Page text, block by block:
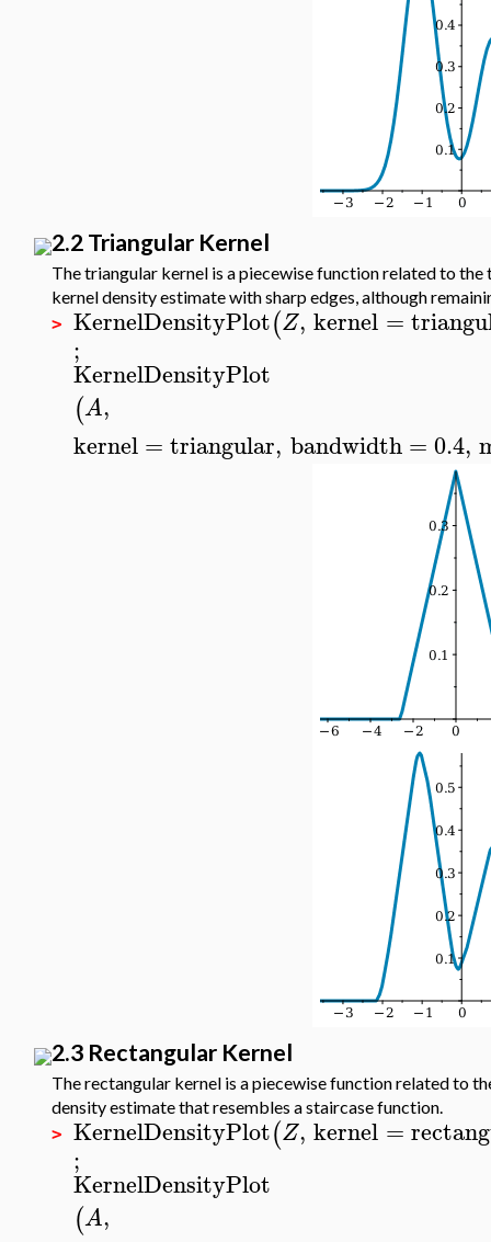
2.2 Triangular Kernel
The triangular kernel is a piecewise function related to
kernel density estimate with sharp edges, although
> KernelDensityPlot(Z, kernel =
;
KernelDensityPlot
(A,
kernel= triangular, bandwidth =0.4,
2.3 Rectangular Kernel
The rectangular kernel is a piecewise function related to
density estimate that resembles a staircase function.
> KernelDensityPlot(Z, kernel =
;
KernelDensityPlot
(A,